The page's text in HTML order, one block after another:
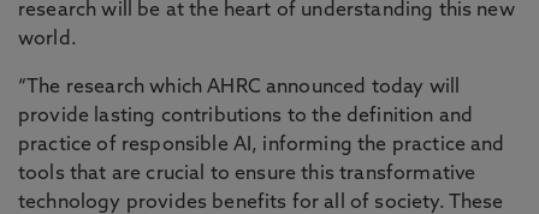
research will be at the heart of understanding this new
world.
“The research which AHRC announced today will
provide lasting contributions to the definition and
practice of responsible AI, informing the practice and
tools that are crucial to ensure this transformative
technology provides benefits for all of society. These